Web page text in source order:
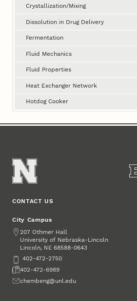
Crystallization/Mixing
Dissolution in Drug Delivery
Fermentation
Fluid Mechanics
Fluid Properties
Heat Exchanger Network
Hotdog Cooker
CONTACT US
City Campus
Address
207 Othmer Hall
University of Nebraska-Lincoln
Lincoln, NE 68588-0643
Phone402-472-2750
Fax402-472-6989
Emailchembeng@unl.edu